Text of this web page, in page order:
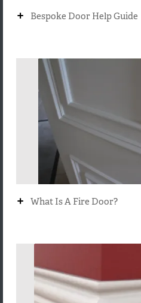
+ Bespoke Door Help Guide
+ What Is A Fire Door?